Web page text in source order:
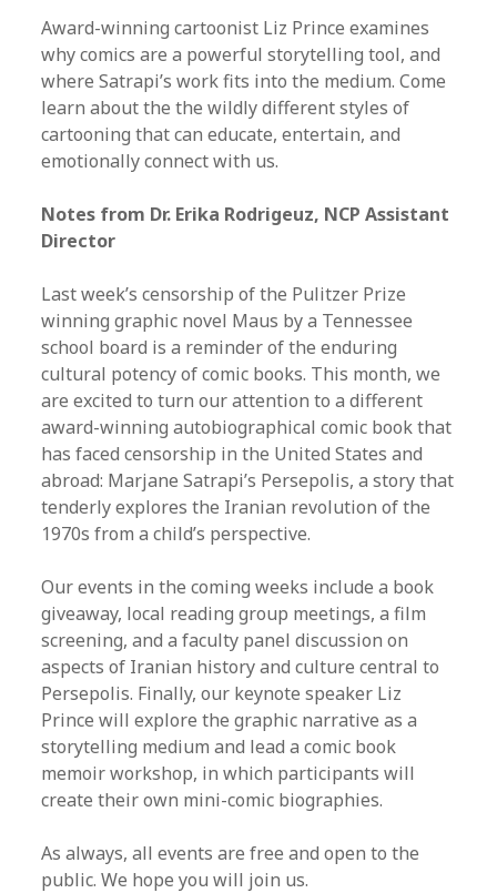
Award-winning cartoonist Liz Prince examines
why comics are a powerful storytelling tool, and
where Satrapi’s work fits into the medium. Come
learn about the the wildly different styles of
cartooning that can educate, entertain, and
emotionally connect with us.
Notes from Dr. Erika Rodrigeuz, NCP Assistant
Director
Last week’s censorship of the Pulitzer Prize
winning graphic novel Maus by a Tennessee
school board is a reminder of the enduring
cultural potency of comic books. This month, we
are excited to turn our attention to a different
award-winning autobiographical comic book that
has faced censorship in the United States and
abroad: Marjane Satrapi’s Persepolis, a story that
tenderly explores the Iranian revolution of the
1970s from a child’s perspective.
Our events in the coming weeks include a book
giveaway, local reading group meetings, a film
screening, and a faculty panel discussion on
aspects of Iranian history and culture central to
Persepolis. Finally, our keynote speaker Liz
Prince will explore the graphic narrative as a
storytelling medium and lead a comic book
memoir workshop, in which participants will
create their own mini-comic biographies.
As always, all events are free and open to the
public. We hope you will join us.